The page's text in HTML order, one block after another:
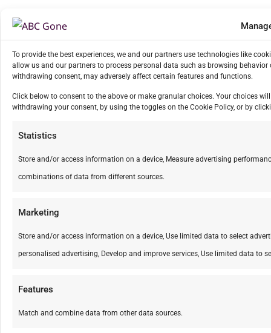
To provide the best experiences, we and our partners use technologies like
allow us and our partners to process personal data such as browsing
withdrawing consent, may adversely affect certain features and functions.
Click below to consent to the above or make granular choices. Your choices
withdrawing your consent, by using the toggles on the Cookie Policy, or by
Statistics
Store and/or access information on a device, Measure advertising
combinations of data from different sources.
Marketing
Store and/or access information on a device, Use limited data to select
personalised advertising, Develop and improve services, Use limited data to
Features
Match and combine data from other data sources.